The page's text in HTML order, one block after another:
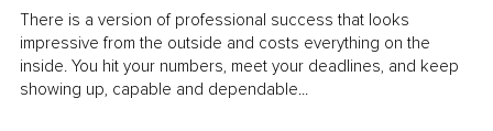
There is a version of professional success that looks
impressive from the outside and costs everything on the
inside. You hit your numbers, meet your deadlines, and keep
showing up, capable and dependable...